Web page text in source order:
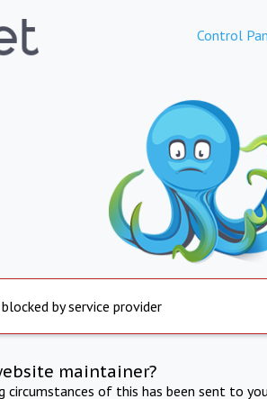
Control
by service provider
maintainer?
circumstances of this has been sent to